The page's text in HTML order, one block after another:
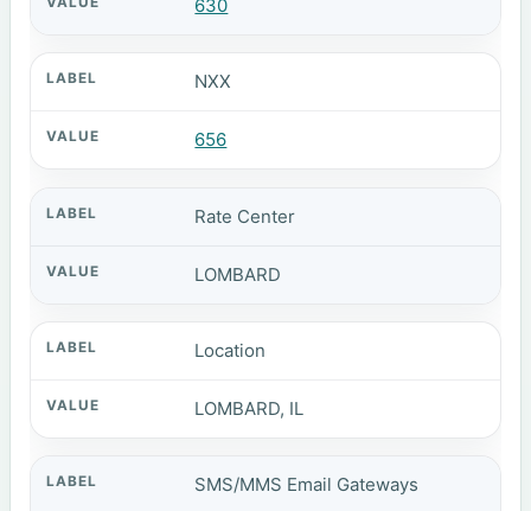
630
NXX
656
Rate Center
LOMBARD
Location
LOMBARD, IL
SMS/MMS Email Gateways